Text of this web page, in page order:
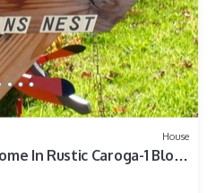
House
In Rustic Caroga-1 Block